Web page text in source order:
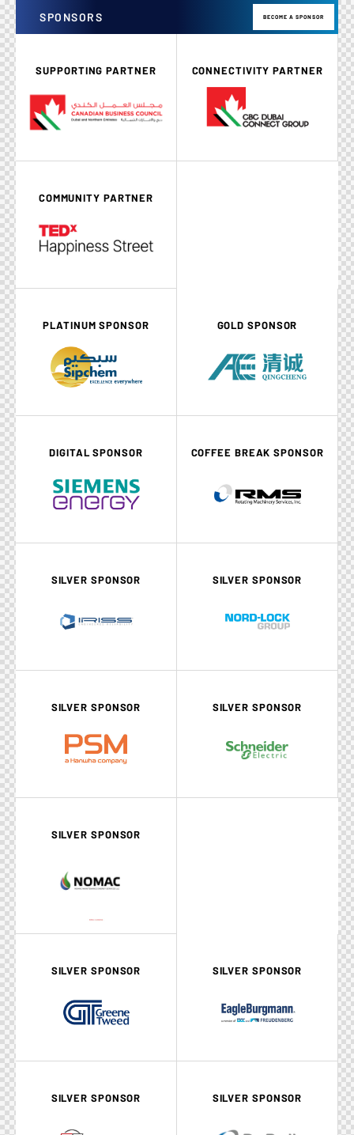
SPONSORS BECOME A SPONSOR
SUPPORTING PARTNER CONNECTIVITY PARTNER
COMMUNITY PARTNER
PLATINUM SPONSOR GOLD SPONSOR
DIGITAL SPONSOR COFFEE BREAK SPONSOR
SILVER SPONSOR SILVER SPONSOR
SILVER SPONSOR SILVER SPONSOR
SILVER SPONSOR
SILVER SPONSOR SILVER SPONSOR
SILVER SPONSOR SILVER SPONSOR